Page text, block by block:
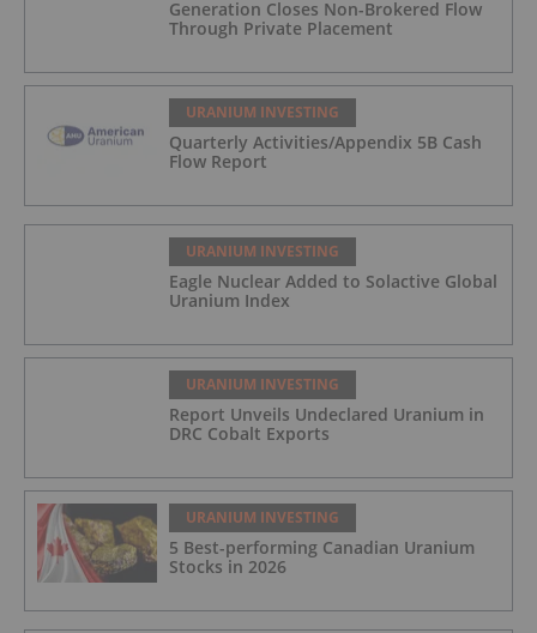
Generation Closes Non-Brokered Flow
Through Private Placement
URANIUM INVESTING
Quarterly Activities/Appendix 5B Cash
Flow Report
URANIUM INVESTING
Eagle Nuclear Added to Solactive Global
Uranium Index
URANIUM INVESTING
Report Unveils Undeclared Uranium in
DRC Cobalt Exports
URANIUM INVESTING
5 Best-performing Canadian Uranium
Stocks in 2026